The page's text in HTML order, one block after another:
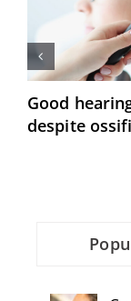
Good
despite